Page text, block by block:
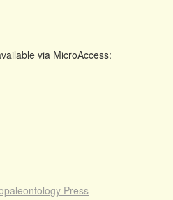
via MicroAccess:
Press